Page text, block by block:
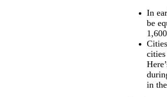
In
be
in